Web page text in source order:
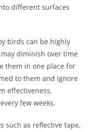
different surfaces
birds can be highly
diminish over time
them in one place for
to them and ignore
effectiveness,
few weeks.
such as reflective tape,